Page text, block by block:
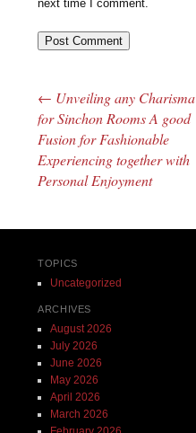
next time I comment.
Post navigation
← Unveiling any Charisma
for Sinchon Rooms A good
Fusion for Fashionable
Experiencing together with
Personal Enjoyment
TOPICS
Uncategorized
ARCHIVES
August 2026
July 2026
June 2026
May 2026
April 2026
March 2026